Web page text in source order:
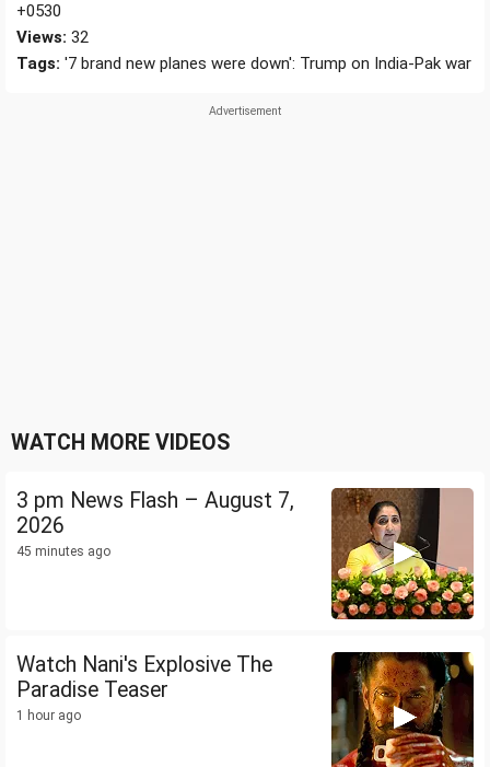
+0530
Views: 32
Tags: '7 brand new planes were down': Trump on India-Pak war
WATCH MORE VIDEOS
3 pm News Flash – August 7,
2026
45 minutes ago
Watch Nani's Explosive The
Paradise Teaser
1 hour ago